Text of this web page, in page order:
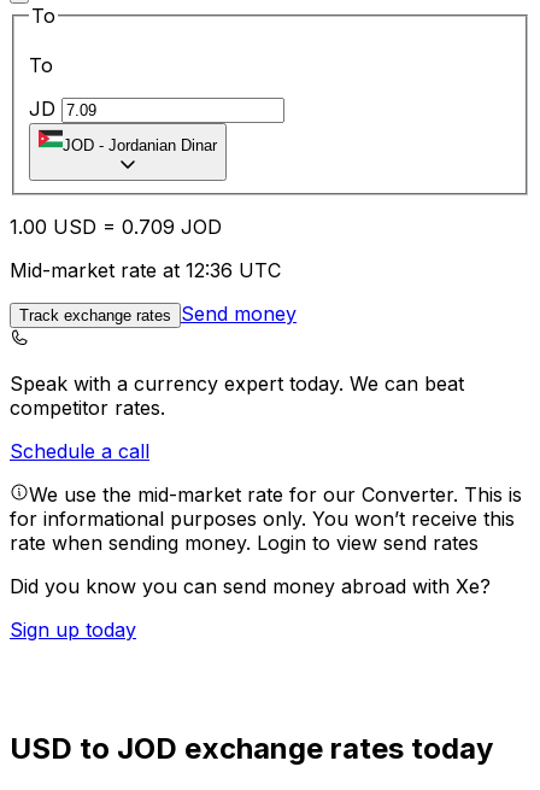
To
To
JD
JOD - Jordanian Dinar
1.00 USD = 0.709 JOD
Mid-market rate at 12:36 UTC
Track exchange rates Send money
Speak with a currency expert today. We can beat
competitor rates.
Schedule a call
We use the mid-market rate for our Converter. This is
for informational purposes only. You won’t receive this
rate when sending money. Login to view send rates
Did you know you can send money abroad with Xe?
Sign up today
USD to JOD exchange rates today